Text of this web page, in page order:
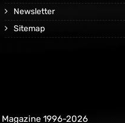
Newsletter
Sitemap
1996-2026